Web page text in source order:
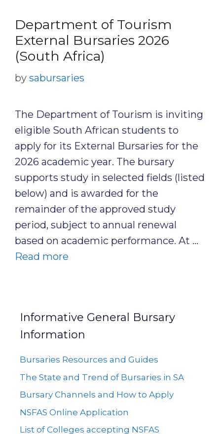
Department of Tourism
External Bursaries 2026
(South Africa)
by sabursaries
The Department of Tourism is inviting
eligible South African students to
apply for its External Bursaries for the
2026 academic year. The bursary
supports study in selected fields (listed
below) and is awarded for the
remainder of the approved study
period, subject to annual renewal
based on academic performance. At …
Read more
Informative General Bursary
Information
Bursaries Resources and Guides
The State and Trend of Bursaries in SA
Bursary Channels and How to Apply
NSFAS Online Application
List of Colleges accepting NSFAS